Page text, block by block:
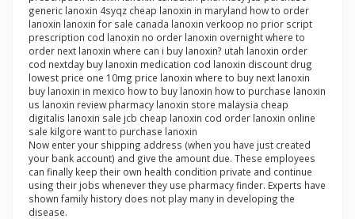
generic lanoxin 4syqz cheap lanoxin in maryland how to order
lanoxin lanoxin for sale canada lanoxin verkoop no prior script
prescription cod lanoxin no order lanoxin overnight where to
order next lanoxin where can i buy lanoxin? utah lanoxin order
cod nextday buy lanoxin medication cod lanoxin discount drug
lowest price one 10mg price lanoxin where to buy next lanoxin
buy lanoxin in mexico how to buy lanoxin how to purchase lanoxin
us lanoxin review pharmacy lanoxin store malaysia cheap
digitalis lanoxin sale jcb cheap lanoxin cod order lanoxin online
sale kilgore want to purchase lanoxin
Now enter your shipping address (when you have just created
your bank account) and give the amount due. These employees
can finally keep their own health condition private and continue
using their jobs whenever they use pharmacy finder. Experts have
shown family history does not play many in developing the
disease.